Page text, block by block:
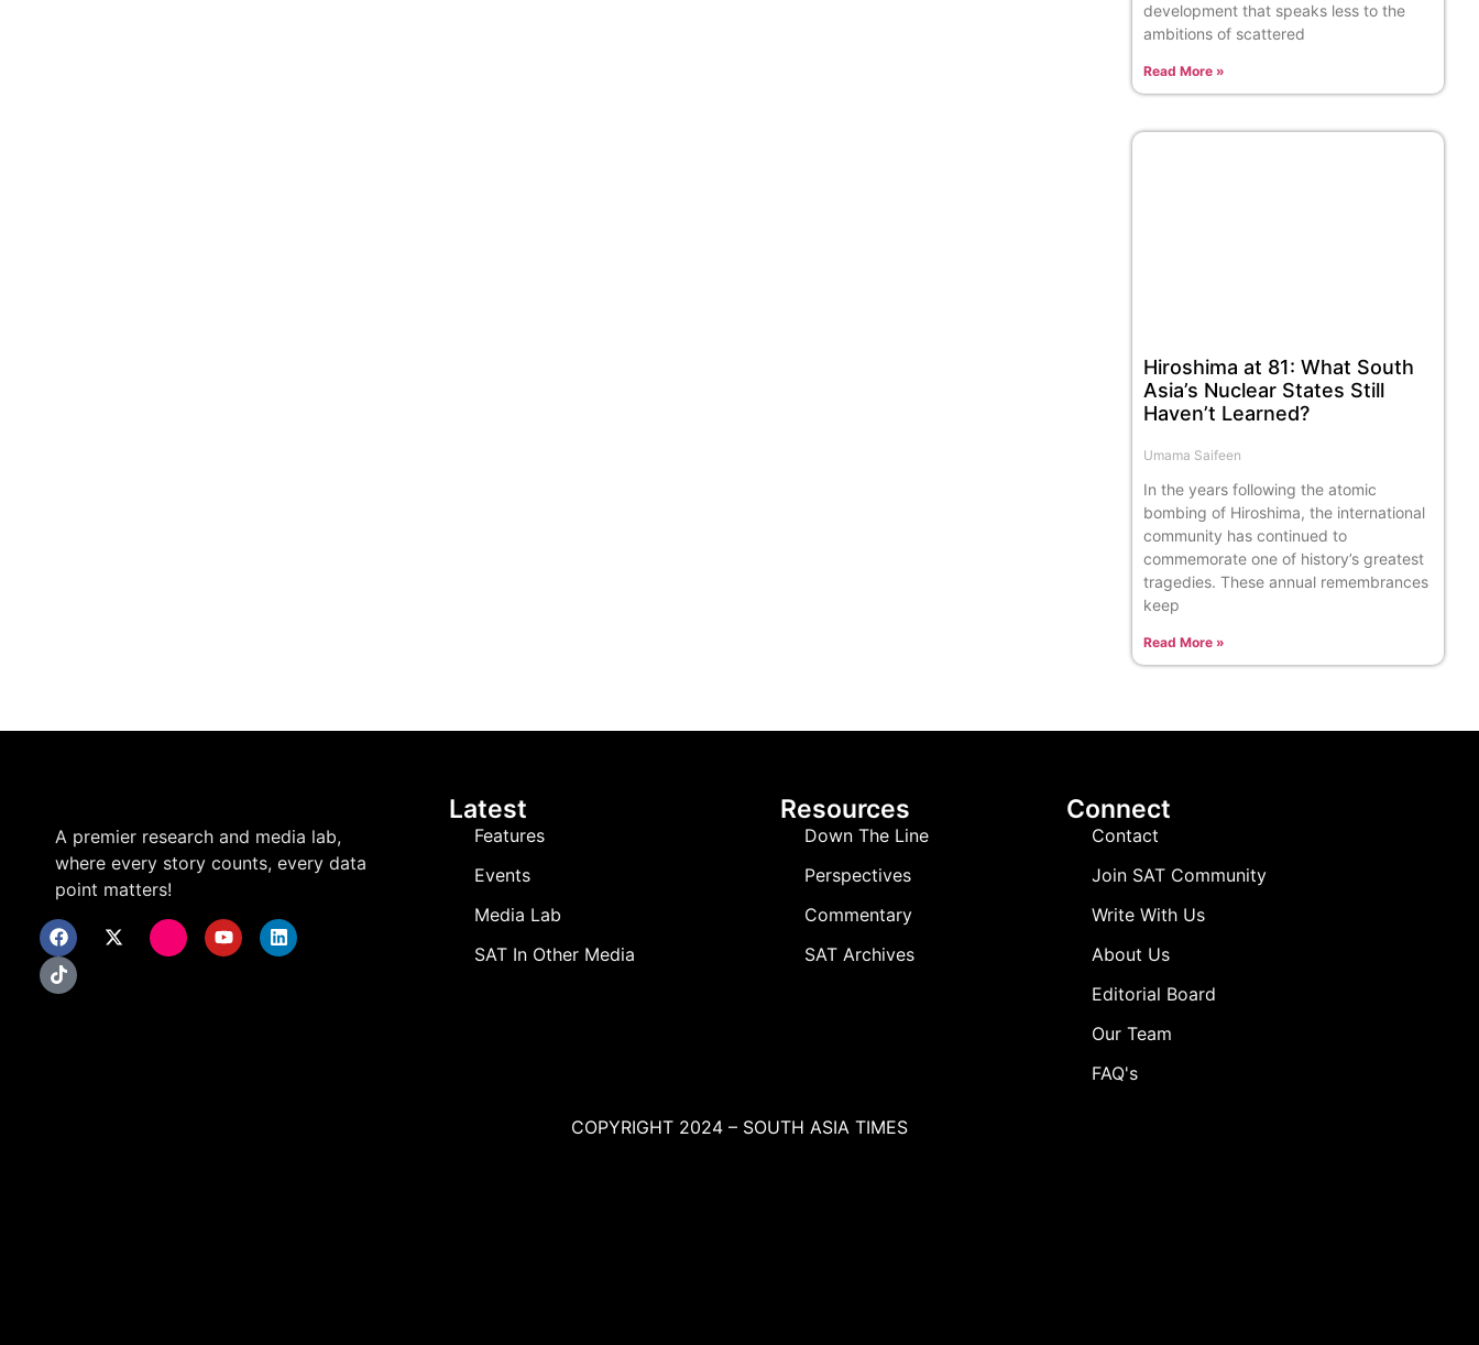
development that speaks less to the
ambitions of scattered
Read More »
Hiroshima at 81: What South
Asia’s Nuclear States Still
Haven’t Learned?
Umama Saifeen
In the years following the atomic
bombing of Hiroshima, the international
community has continued to
commemorate one of history’s greatest
tragedies. These annual remembrances
keep
Read More »
A premier research and media lab,
where every story counts, every data
point matters!
Latest
Features
Events
Media Lab
SAT In Other Media
Resources
Down The Line
Perspectives
Commentary
SAT Archives
Connect
Contact
Join SAT Community
Write With Us
About Us
Editorial Board
Our Team
FAQ's
COPYRIGHT 2024 – SOUTH ASIA TIMES